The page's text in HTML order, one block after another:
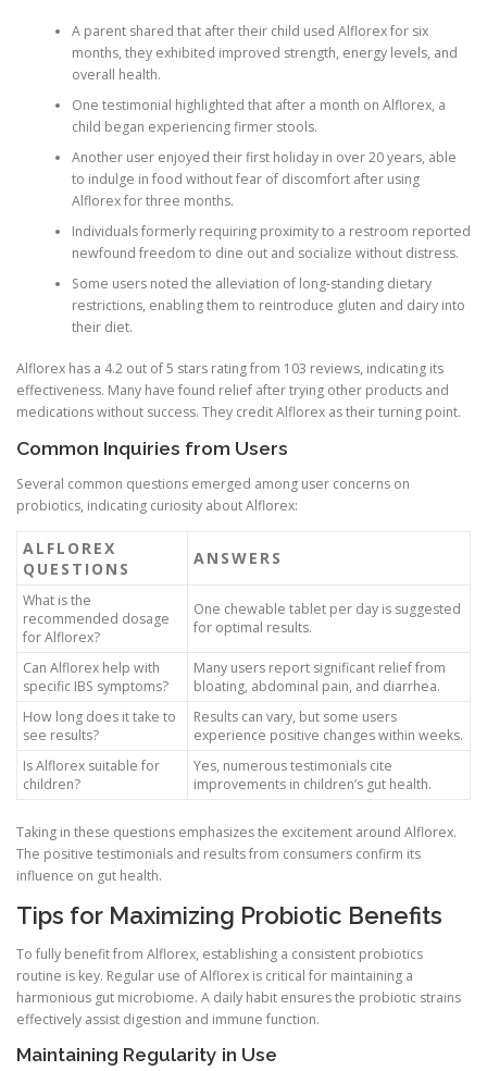
A parent shared that after their child used Alflorex for six
months, they exhibited improved strength, energy levels, and
overall health.
One testimonial highlighted that after a month on Alflorex, a
child began experiencing firmer stools.
Another user enjoyed their first holiday in over 20 years, able
to indulge in food without fear of discomfort after using
Alflorex for three months.
Individuals formerly requiring proximity to a restroom reported
newfound freedom to dine out and socialize without distress.
Some users noted the alleviation of long-standing dietary
restrictions, enabling them to reintroduce gluten and dairy into
their diet.
Alflorex has a 4.2 out of 5 stars rating from 103 reviews, indicating its
effectiveness. Many have found relief after trying other products and
medications without success. They credit Alflorex as their turning point.
Common Inquiries from Users
Several common questions emerged among user concerns on
probiotics, indicating curiosity about Alflorex:
ALFLOREX
QUESTIONS
ANSWERS
What is the
recommended dosage
for Alflorex?
One chewable tablet per day is suggested
for optimal results.
Can Alflorex help with
specific IBS symptoms?
Many users report significant relief from
bloating, abdominal pain, and diarrhea.
How long does it take to
see results?
Results can vary, but some users
experience positive changes within weeks.
Is Alflorex suitable for
children?
Yes, numerous testimonials cite
improvements in children’s gut health.
Taking in these questions emphasizes the excitement around Alflorex.
The positive testimonials and results from consumers confirm its
influence on gut health.
Tips for Maximizing Probiotic Benefits
To fully benefit from Alflorex, establishing a consistent probiotics
routine is key. Regular use of Alflorex is critical for maintaining a
harmonious gut microbiome. A daily habit ensures the probiotic strains
effectively assist digestion and immune function.
Maintaining Regularity in Use